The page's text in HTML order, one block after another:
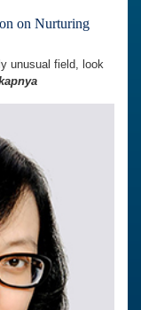
on Nurturing
unusual field, look